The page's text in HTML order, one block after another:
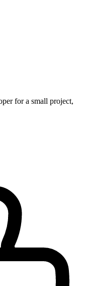
for a small project,